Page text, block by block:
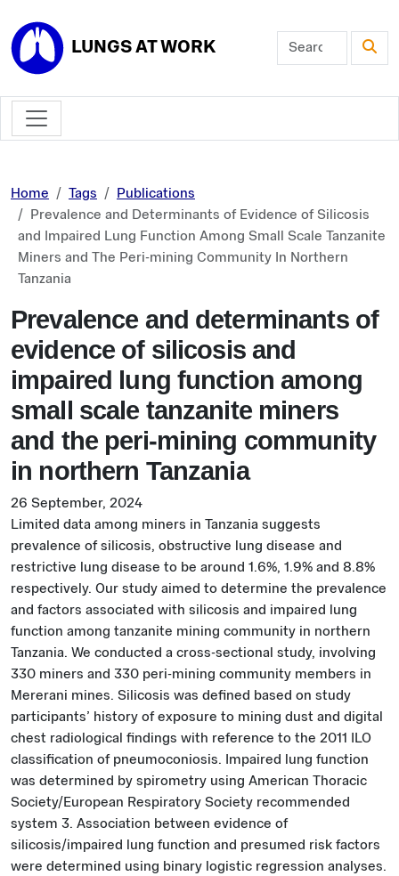
LUNGS AT WORK
Home Tags
Publications
Prevalence and Determinants of Evidence of Silicosis
and Impaired Lung Function Among Small Scale Tanzanite
Miners and The Peri-mining Community In Northern
Tanzania
Prevalence and determinants of
evidence of silicosis and
impaired lung function among
small scale tanzanite miners
and the peri-mining community
in northern Tanzania
26 September, 2024
Limited data among miners in Tanzania suggests
prevalence of silicosis, obstructive lung disease and
restrictive lung disease to be around 1.6%, 1.9% and 8.8%
respectively. Our study aimed to determine the prevalence
and factors associated with silicosis and impaired lung
function among tanzanite mining community in northern
Tanzania. We conducted a cross-sectional study, involving
330 miners and 330 peri-mining community members in
Mererani mines. Silicosis was defined based on study
participants’ history of exposure to mining dust and digital
chest radiological findings with reference to the 2011 ILO
classification of pneumoconiosis. Impaired lung function
was determined by spirometry using American Thoracic
Society/European Respiratory Society recommended
system 3. Association between evidence of
silicosis/impaired lung function and presumed risk factors
were determined using binary logistic regression analyses.